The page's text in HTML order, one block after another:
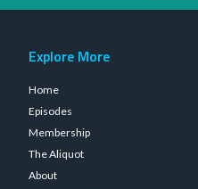
Explore More
Home
Episodes
Membership
The Aliquot
About